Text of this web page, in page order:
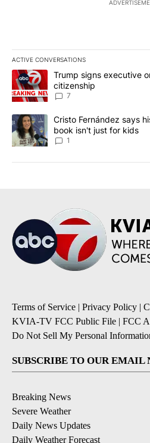
ACTIVE CONVERSATIONS
The following is a list of the most
A trending article titled "Trump
Trump signs executive
citizenship
7
A trending article titled "Cristo
Cristo Fernández says
book isn't just for kids
1
Terms of Service | Privacy Policy |
KVIA-TV FCC Public File | FCC
Do Not Sell My Personal
SUBSCRIBE TO OUR EMAIL
Breaking News
Severe Weather
Daily News Updates
Daily Weather Forecast